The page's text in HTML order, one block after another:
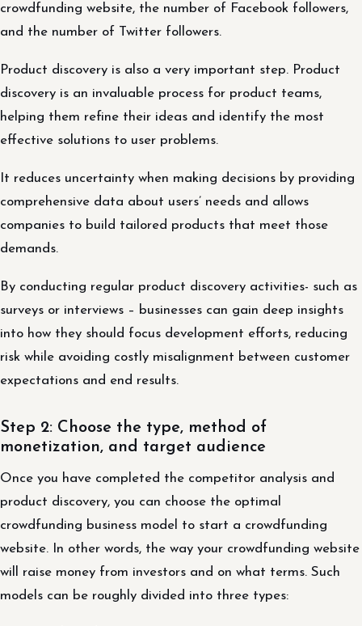
crowdfunding website, the number of Facebook followers,
and the number of Twitter followers.
Product discovery is also a very important step. Product
discovery is an invaluable process for product teams,
helping them refine their ideas and identify the most
effective solutions to user problems.
It reduces uncertainty when making decisions by providing
comprehensive data about users’ needs and allows
companies to build tailored products that meet those
demands.
By conducting regular product discovery activities- such as
surveys or interviews – businesses can gain deep insights
into how they should focus development efforts, reducing
risk while avoiding costly misalignment between customer
expectations and end results.
Step 2: Choose the type, method of
monetization, and target audience
Once you have completed the competitor analysis and
product discovery, you can choose the optimal
crowdfunding business model to start a crowdfunding
website. In other words, the way your crowdfunding website
will raise money from investors and on what terms. Such
models can be roughly divided into three types: